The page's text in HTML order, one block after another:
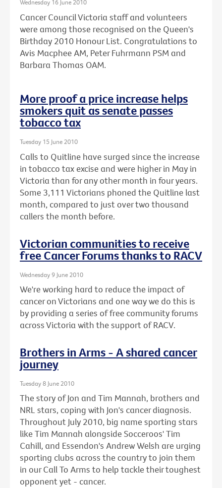
Wednesday 16 June 2010
Cancer Council Victoria staff and volunteers
were among those recognised on the Queen's
Birthday 2010 Honour List. Congratulations to
Avis Macphee AM, Peter Fuhrmann PSM and
Barbara Thomas OAM.
More proof a price increase helps
smokers quit as senate passes
tobacco tax
Tuesday 15 June 2010
Calls to Quitline have surged since the increase
in tobacco tax excise and were higher in May in
Victoria than for any other month in four years.
Some 3,111 Victorians phoned the Quitline last
month, compared to just over two thousand
callers the month before.
Victorian communities to receive
free Cancer Forums thanks to RACV
Wednesday 9 June 2010
We're working hard to reduce the impact of
cancer on Victorians and one way we do this is
by providing a series of free community forums
across Victoria with the support of RACV.
Brothers in Arms - A shared cancer
journey
Tuesday 8 June 2010
The story of Jon and Tim Mannah, brothers and
NRL stars, coping with Jon's cancer diagnosis.
Throughout July 2010, big name sporting stars
like Tim Mannah alongside Socceroos' Tim
Cahill, and Essendon's Andrew Welsh are urging
sporting clubs across the country to join them
in our Call To Arms to help tackle their toughest
opponent yet - cancer.